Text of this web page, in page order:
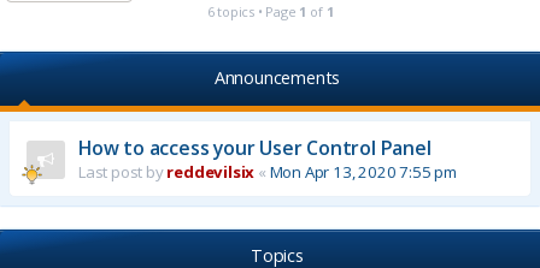
6 topics • Page 1 of 1
Announcements
How to access your User Control Panel
Last post byreddevilsix « Mon Apr 13, 2020 7:55 pm
Topics